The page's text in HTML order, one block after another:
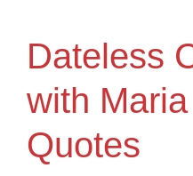
Dateless
with
Quotes